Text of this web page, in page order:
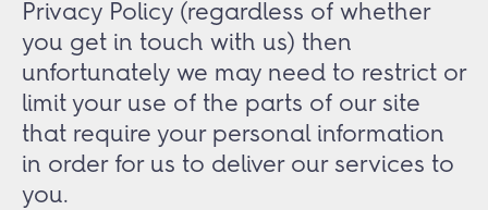
Privacy Policy (regardless of whether
you get in touch with us) then
unfortunately we may need to restrict or
limit your use of the parts of our site
that require your personal information
in order for us to deliver our services to
you.